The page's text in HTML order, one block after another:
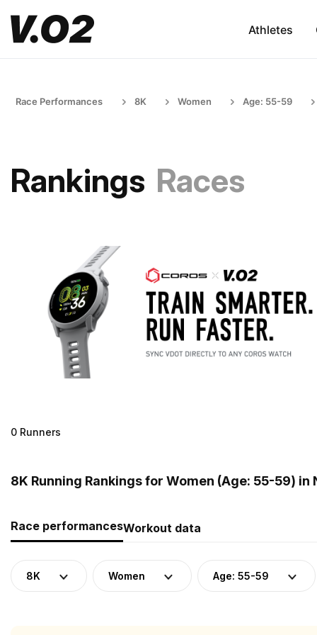
Athletes
Race Performances 8K Women Age: 55-59
Rankings Races
0 Runners
8K Running Rankings for Women (Age: 55-59) in
Race performancesWorkout data
8K Women Age: 55-59